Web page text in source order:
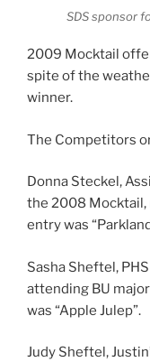
SDS sponsor
2009 Mocktail
spite of the
winner.
The Competitors
Donna Steckel,
the 2008
entry was
Sasha Sheftel,
attending BU
was “Apple Julep”.
Judy Sheftel,